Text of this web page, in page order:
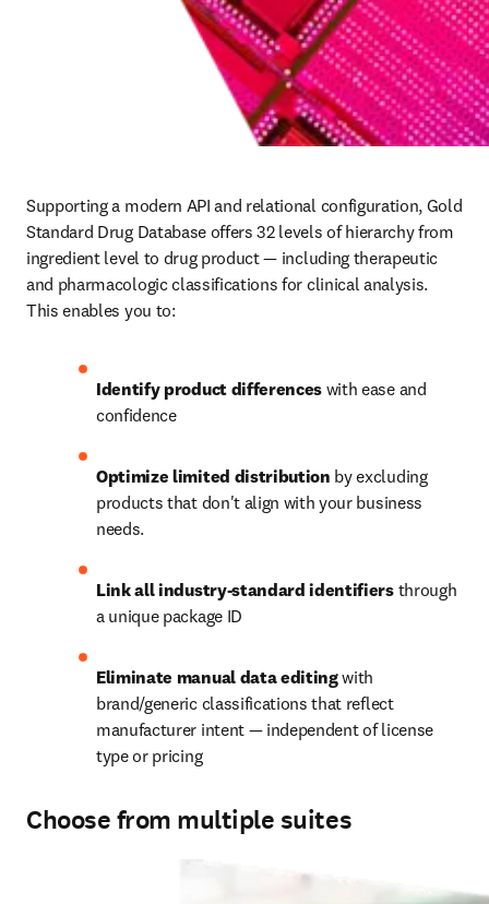
Supporting a modern API and relational configuration, Gold
Standard Drug Database offers 32 levels of hierarchy from
ingredient level to drug product — including therapeutic
and pharmacologic classifications for clinical analysis.
This enables you to:
Identify product differences with ease and
confidence
Optimize limited distribution by excluding
products that don't align with your business
needs.
Link all industry-standard identifiers through
a unique package ID
Eliminate manual data editing with
brand/generic classifications that reflect
manufacturer intent — independent of license
type or pricing
Choose from multiple suites